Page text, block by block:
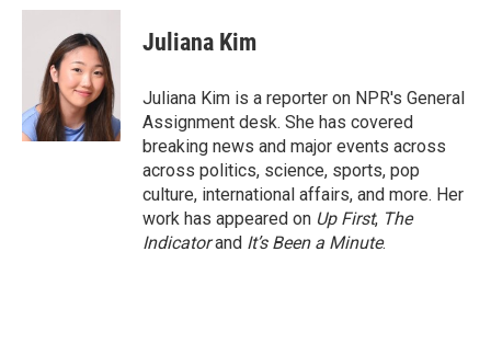
c
k
i
t
t
e
r
n
k
e
d
I
n
Juliana Kim
Juliana Kim is a reporter on NPR's General
Assignment desk. She has covered
breaking news and major events across
across politics, science, sports, pop
culture, international affairs, and more. Her
work has appeared on Up First, The
Indicatorand It’s Been a Minute.